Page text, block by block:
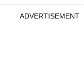
ADVERTISEMENT